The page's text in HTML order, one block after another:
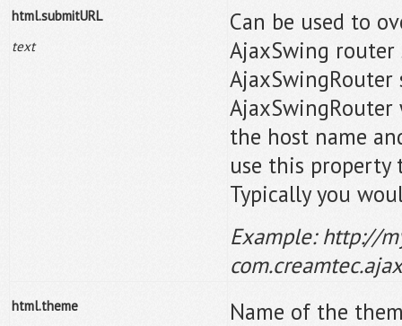
html.submitURL
text
Can be used to
AjaxSwing
AjaxSwingRouter
the host name
use this property
Typically you
Example: http://
html.theme
Name of the